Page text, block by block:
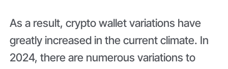
As a result, crypto wallet variations have
greatly increased in the current climate. In
2024, there are numerous variations to